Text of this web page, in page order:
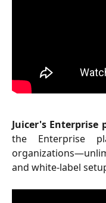
Juicer's Enterprise
the Enterprise
and white-label